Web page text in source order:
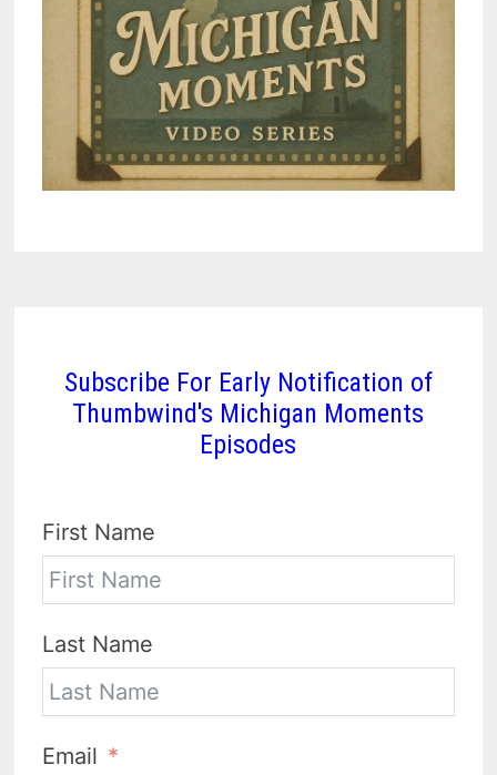
Subscribe For Early Notification of
Thumbwind's Michigan Moments
Episodes
First Name
Last Name
Email